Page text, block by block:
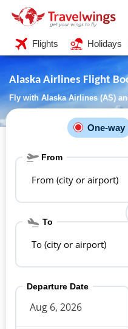
Flights Holidays
Alaska Airlines Flight
Fly with Alaska Airlines (AS)
One-way
From
From (city or airport)
To
To (city or airport)
Departure Date